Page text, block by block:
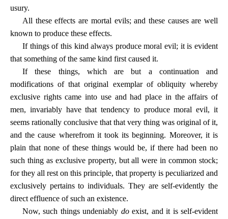
usury.
All these effects are mortal evils; and these causes are well
known to produce these effects.
If things of this kind always produce moral evil; it is evident
that something of the same kind first caused it.
If these things, which are but a continuation and
modifications of that original exemplar of obliquity whereby
exclusive rights came into use and had place in the affairs of
men, invariably have that tendency to produce moral evil, it
seems rationally conclusive that that very thing was original of it,
and the cause wherefrom it took its beginning. Moreover, it is
plain that none of these things would be, if there had been no
such thing as exclusive property, but all were in common stock;
for they all rest on this principle, that property is peculiarized and
exclusively pertains to individuals. They are self-evidently the
direct effluence of such an existence.
Now, such things undeniably doexist, and it is self-evident